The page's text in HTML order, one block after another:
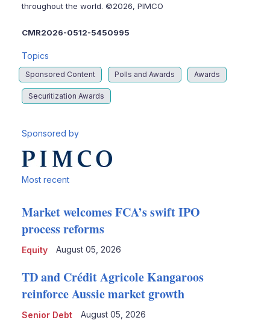
throughout the world. ©2026, PIMCO
CMR2026-0512-5450995
Topics
Sponsored Content Polls and Awards Awards
Securitization Awards
Sponsored by
Most recent
Equity
Market welcomes FCA’s swift IPO
process reforms
August 05, 2026
Senior Debt
TD and Crédit Agricole Kangaroos
reinforce Aussie market growth
August 05, 2026